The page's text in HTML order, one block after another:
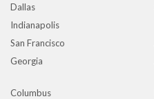
Dallas
Indianapolis
San Francisco
Georgia
Columbus